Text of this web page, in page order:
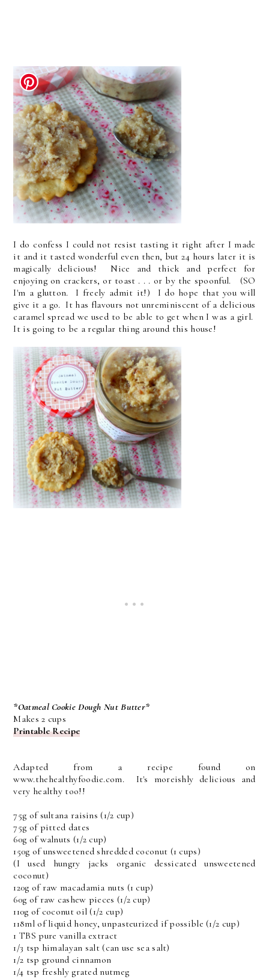
I do confess I could not resist tasting it right after I made
it and it tasted wonderful even then, but 24 hours later it is
magically delicious! Nice and thick and perfect for
enjoying on crackers, or toast . . . or by the spoonful. (SO
I'm a glutton. I freely admit it!) I do hope that you will
give it a go. It has flavours not unreminiscent of a delicious
caramel spread we used to be able to get when I was a girl.
It is going to be a regular thing around this house!
*Oatmeal Cookie Dough Nut Butter*
Makes 2 cups
Printable Recipe
Adapted from a recipe found on
www.thehealthyfoodie.com. It's moreishly delicious and
very healthy too!!
75g of sultana raisins (1/2 cup)
75g of pitted dates
60g of walnuts (1/2 cup)
150g of unsweetened shredded coconut (1 cups)
(I used hungry jacks organic dessicated unsweetened
coconut)
120g of raw macadamia nuts (1 cup)
60g of raw cashew pieces (1/2 cup)
110g of coconut oil (1/2 cup)
118ml of liquid honey, unpasteurized if possible (1/2 cup)
1 TBS pure vanilla extract
1/3 tsp himalayan salt (can use sea salt)
1/2 tsp ground cinnamon
1/4 tsp freshly grated nutmeg